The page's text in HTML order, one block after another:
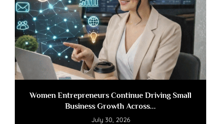
Women Entrepreneurs Continue Driving Small
Business Growth Across...
July 30, 2026